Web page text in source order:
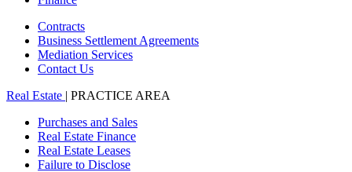
Contracts
Business Settlement Agreements
Mediation Services
Contact Us
Real Estate | PRACTICE AREA
Purchases and Sales
Real Estate Finance
Real Estate Leases
Failure to Disclose